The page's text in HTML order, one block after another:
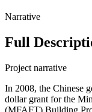
Narrative
Full
Project narrative
In 2008, the Chinese
dollar grant for the
(MFAFT) Building